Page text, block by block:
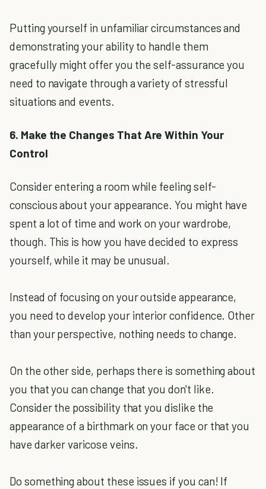
Putting yourself in unfamiliar circumstances and
demonstrating your ability to handle them
gracefully might offer you the self-assurance you
need to navigate through a variety of stressful
situations and events.
6. Make the Changes That Are Within Your
Control
Consider entering a room while feeling self-
conscious about your appearance. You might have
spent a lot of time and work on your wardrobe,
though. This is how you have decided to express
yourself, while it may be unusual.
Instead of focusing on your outside appearance,
you need to develop your interior confidence. Other
than your perspective, nothing needs to change.
On the other side, perhaps there is something about
you that you can change that you don't like.
Consider the possibility that you dislike the
appearance of a birthmark on your face or that you
have darker varicose veins.
Do something about these issues if you can! If